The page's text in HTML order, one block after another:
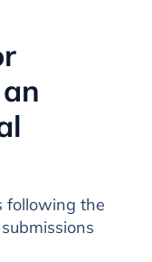
following the